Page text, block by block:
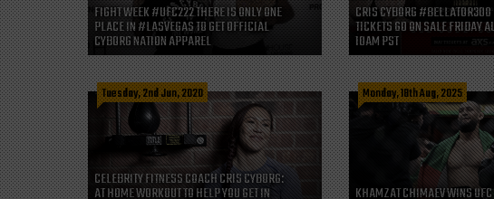
FIGHT WEEK #UFC222 THERE IS ONLY ONE
PLACE IN #LASVEGAS TO GET OFFICIAL
CYBORG NATION APPAREL
CRIS CYBORG
TICKETS GO ON SALE FRIDAY
10AM PST
Tuesday, 2nd Jun, 2020
CELEBRITY FITNESS COACH CRIS CYBORG:
AT HOME WORKOUT TO HELP YOU GET IN
Monday, 18th Aug, 2025
KHAMZAT CHIMAEV WINS UFC